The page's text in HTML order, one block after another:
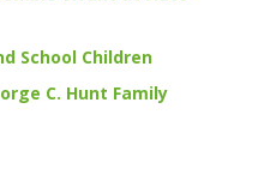
School Children
C. Hunt Family